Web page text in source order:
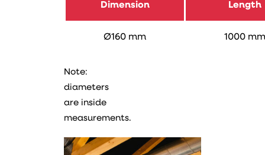
Dimension Length
Ø160 mm 1000 mm
Note:
diameters
are inside
measurements.